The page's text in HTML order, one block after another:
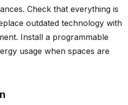
Check that everything is
outdated technology with
Install a programmable
usage when spaces are